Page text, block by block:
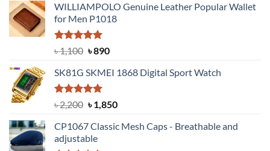
WILLIAMPOLO Genuine Leather Popular Wallet
for Men P1018
Rated5.00
out of 5
৳1,100 Original
was:
৳ 1,100.
৳890Current
is:
SK81G SKMEI 1868 Digital Sport Watch
Rated5.00
out of 5
৳2,200 Original
was:
৳ 2,200.
৳1,850Current
is:
CP1067 Classic Mesh Caps - Breathable and
adjustable